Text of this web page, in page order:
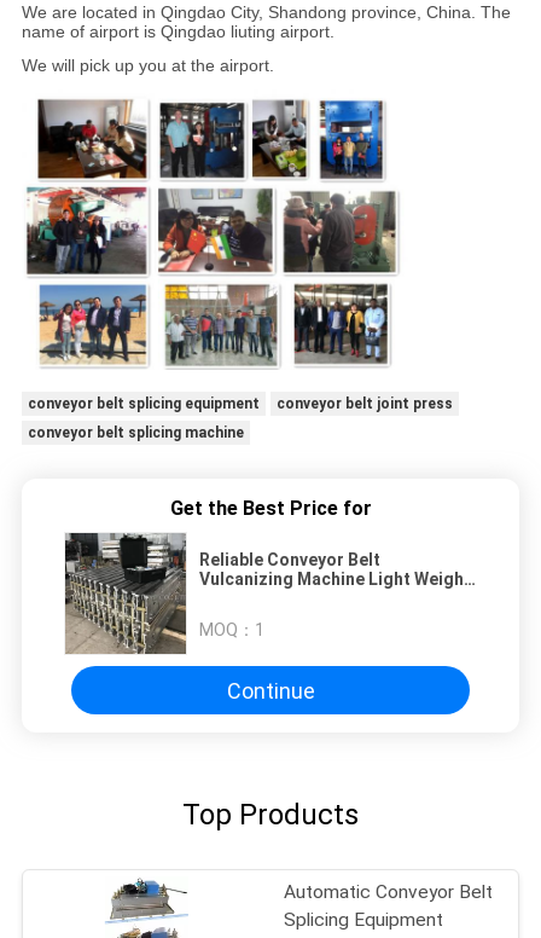
We are located in Qingdao City, Shandong province, China. The
name of airport is Qingdao liuting airport.
We will pick up you at the airport.
conveyor belt splicing equipment
conveyor belt joint press
conveyor belt splicing machine
Get the Best Price for
Reliable Conveyor Belt
Vulcanizing Machine Light Weight
MOQ： 1
Continue
Top Products
Automatic Conveyor Belt
Splicing Equipment